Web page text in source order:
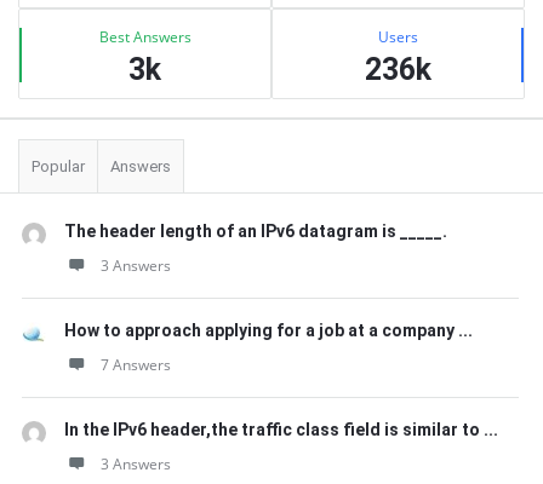
Best Answers
3k
Users
236k
Popular Answers
The header length of an IPv6 datagram is _____.
3 Answers
How to approach applying for a job at a company ...
7 Answers
In the IPv6 header,the traffic class field is similar to ...
3 Answers